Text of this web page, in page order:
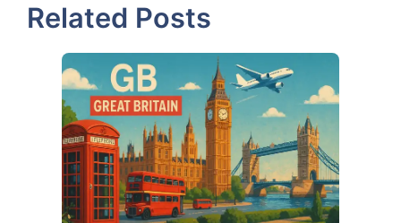
Related Posts